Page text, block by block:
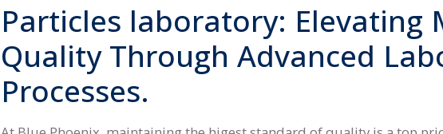
Particles laboratory: Elevating
Quality Through Advanced
Processes.